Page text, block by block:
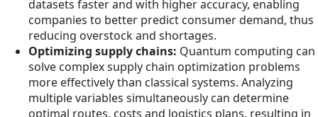
datasets faster and with higher accuracy, enabling
companies to better predict consumer demand, thus
reducing overstock and shortages.
Optimizing supply chains: Quantum computing can
solve complex supply chain optimization problems
more effectively than classical systems. Analyzing
multiple variables simultaneously can determine
optimal routes, costs and logistics plans, resulting in